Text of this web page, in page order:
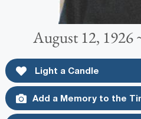
August 12, 1926
Light a Candle
Add a Memory to the